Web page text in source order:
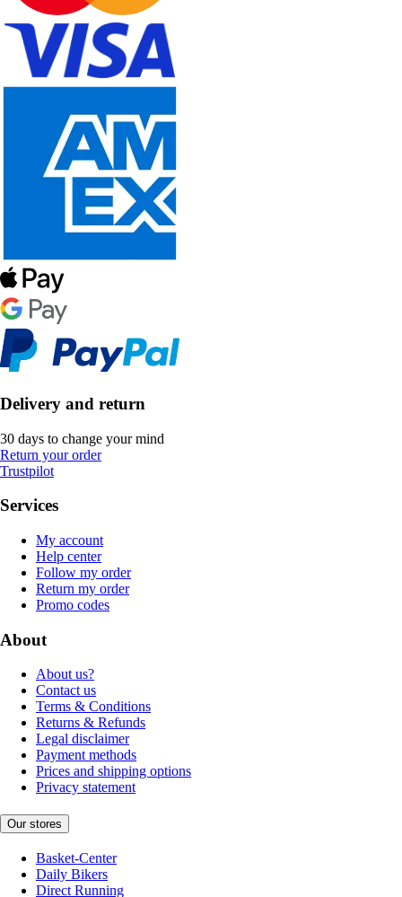
Delivery and return
30 days to change your mind
Return your order
Trustpilot
Services
My account
Help center
Follow my order
Return my order
Promo codes
About
About us?
Contact us
Terms & Conditions
Returns & Refunds
Legal disclaimer
Payment methods
Prices and shipping options
Privacy statement
Our stores
Basket-Center
Daily Bikers
Direct Running